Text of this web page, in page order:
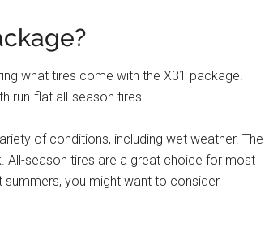
what tires come with the X31 package.
run-flat all-season tires.
of conditions, including wet weather. The
All-season tires are a great choice for most
summers, you might want to consider